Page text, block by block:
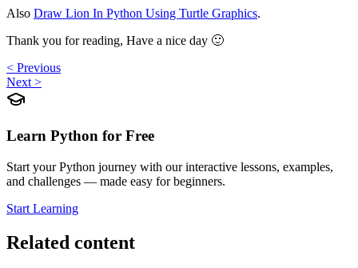
Also Draw Lion In Python Using Turtle Graphics.
Thank you for reading, Have a nice day 🙂
< Previous
Next >
Learn Python for Free
Start your Python journey with our interactive lessons, examples,
and challenges — made easy for beginners.
Start Learning
Related content